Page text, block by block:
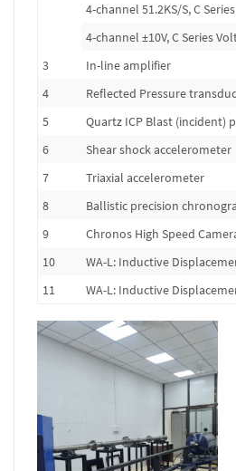
4-channel 51.2KS/S, C
4-channel ±10V, C Series
3
In-line amplifier
4
Reflected Pressure
5
Quartz ICP Blast (incident)
6
Shear shock accelerometer
7
Triaxial accelerometer
8
Ballistic precision
9
Chronos High Speed
10
WA-L: Inductive
11
WA-L: Inductive